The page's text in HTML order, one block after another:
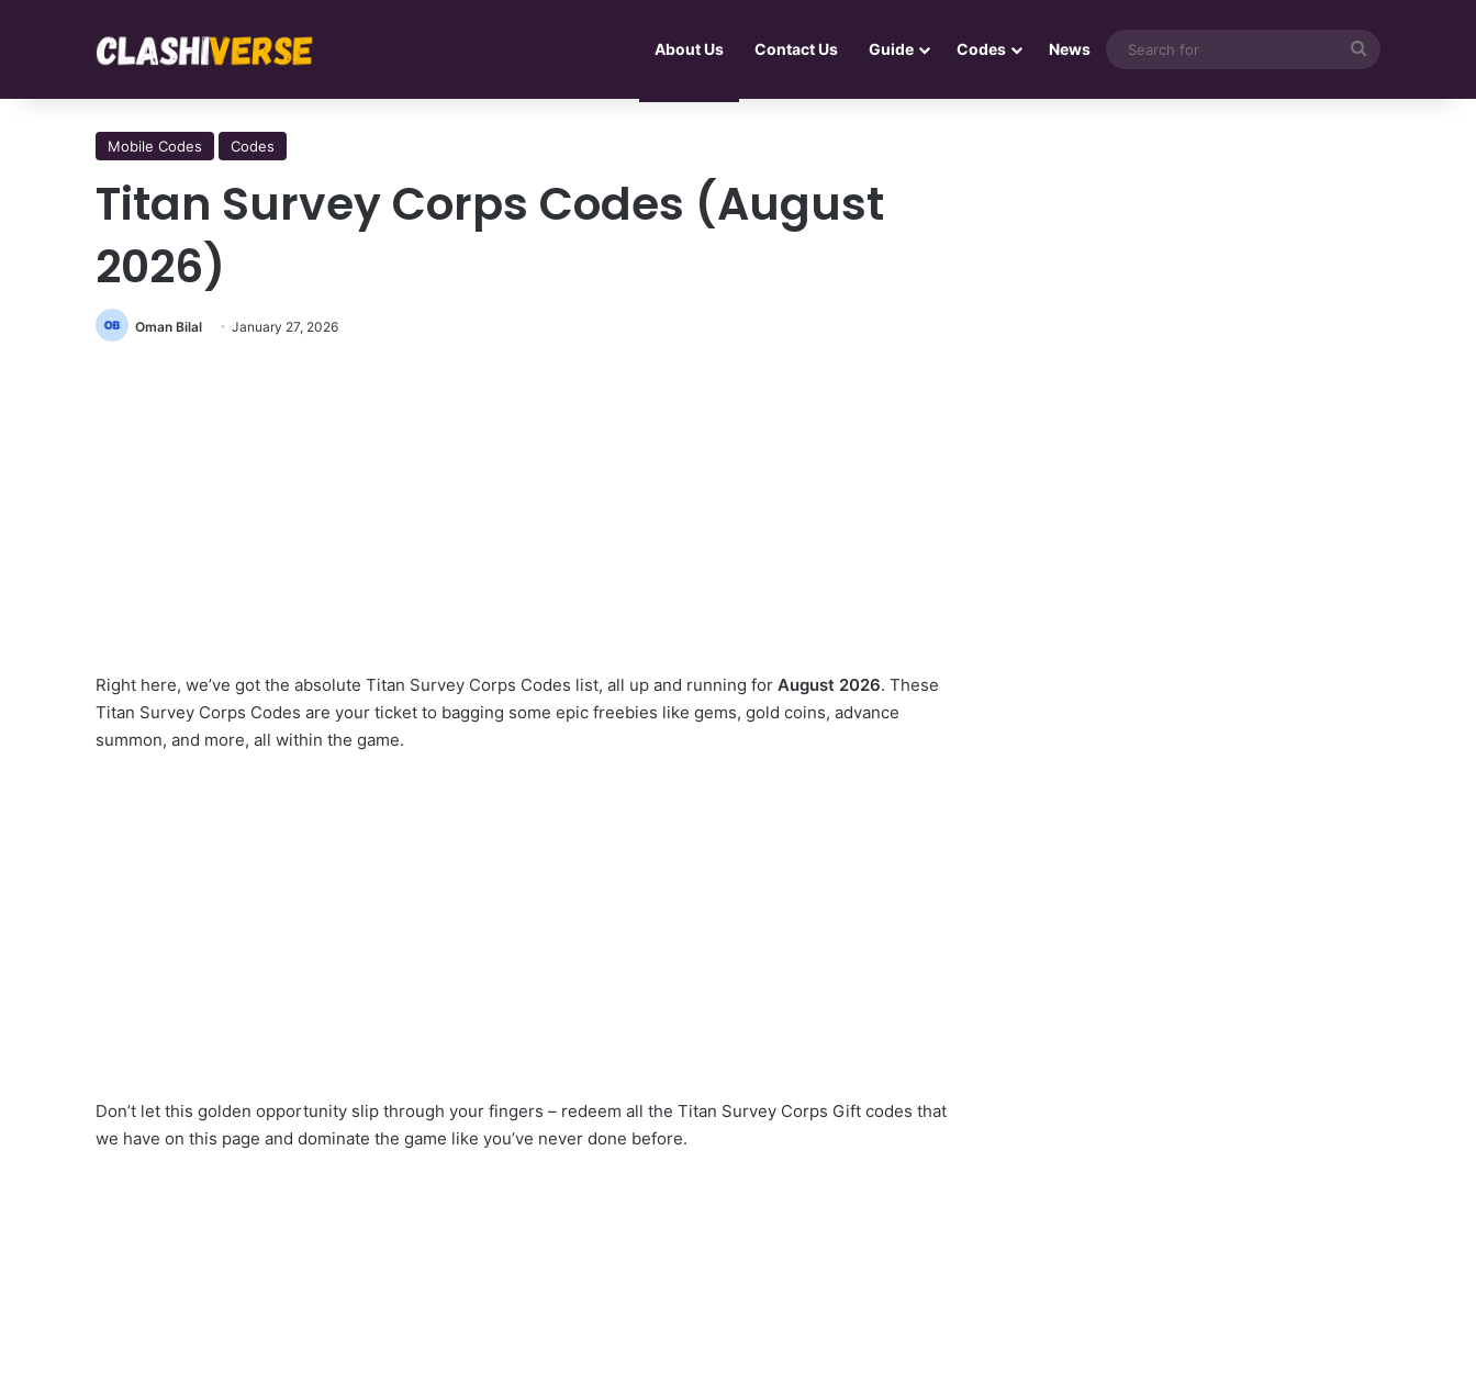
About Us Contact Us Guide Codes News
Mobile Codes Codes
Titan Survey Corps Codes (August
2026)
Oman Bilal January 27, 2026
Right here, we’ve got the absolute Titan Survey Corps Codes list, all up and running for August 2026. These
Titan Survey Corps Codes are your ticket to bagging some epic freebies like gems, gold coins, advance
summon, and more, all within the game.
Don’t let this golden opportunity slip through your fingers – redeem all the Titan Survey Corps Gift codes that
we have on this page and dominate the game like you’ve never done before.